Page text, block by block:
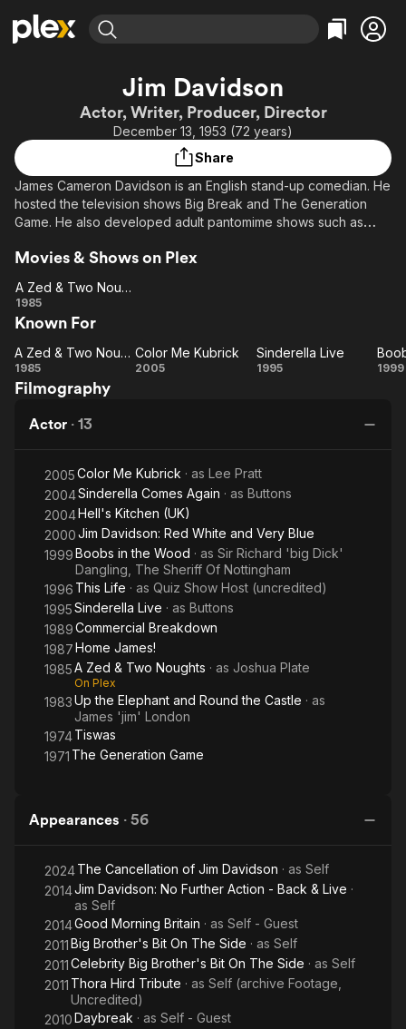
Movies & TV Shows
Leaving Soon
Learn More
Categories
Action
Comedy
En Español
Music
Browse Channels
Property Brothers
Channel
ION Plus
Categories
Bingeworthy
True Crime
Classics
Comedy
Jim Davidson
Actor, Writer, Producer, Director
December 13, 1953 (72 years)
Share
James Cameron Davidson is an English stand-up comedian. He
hosted the television shows Big Break and The Generation
Game. He also developed adult pantomime shows such as
Movies & Shows on Plex
A Zed &
Two
Noughts
A Zed & Two Noughts
1985
Known For
A Zed &
Two
A Zed & Two Noughts
1985
Color
Color Me Kubrick
2005
Sinderella
Sinderella Live
1995 1999
Filmography
Actor · 13
2005Color Me Kubrick · as Lee Pratt
2004Sinderella Comes Again · as Buttons
2004Hell's Kitchen (UK)
2000Jim Davidson: Red White and Very Blue
1999Boobs in the Wood · as Sir Richard 'big Dick'
Dangling, The Sheriff Of Nottingham
1996 This Life · as Quiz Show Host (uncredited)
1995Sinderella Live · as Buttons
1989Commercial Breakdown
1987Home James!
1985A Zed & Two Noughts · as Joshua Plate
On Plex
1983Up the Elephant and Round the Castle · as
James 'jim' London
1974Tiswas
1971 The Generation Game
Appearances · 56
2024The Cancellation of Jim Davidson · as Self
2014Jim Davidson: No Further Action - Back & Live ·
as Self
2014Good Morning Britain · as Self - Guest
2011Big Brother's Bit On The Side · as Self
2011Celebrity Big Brother's Bit On The Side · as Self
2011 Thora Hird Tribute · as Self (archive Footage,
Uncredited)
2010Daybreak · as Self - Guest